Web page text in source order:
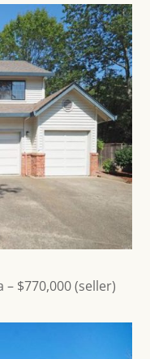
– $770,000 (seller)